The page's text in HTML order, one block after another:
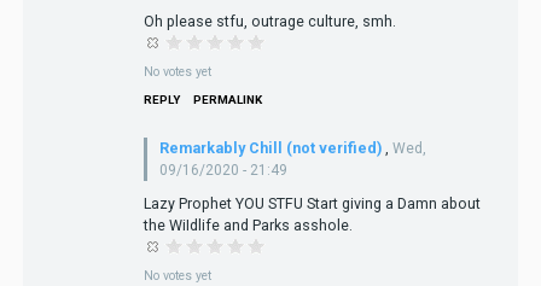
Oh please stfu, outrage culture, smh.
No votes yet
REPLY PERMALINK
Remarkably Chill (not verified) , Wed,
09/16/2020 - 21:49
Lazy Prophet YOU STFU Start giving a Damn about
the WiIdlife and Parks asshole.
No votes yet